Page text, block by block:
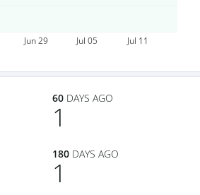
Jun 29 Jul 05 Jul 11
60 DAYS AGO
1
180 DAYS AGO
1